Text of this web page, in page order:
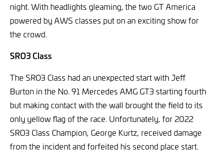
night. With headlights gleaming, the two GT America
powered by AWS classes put on an exciting show for
the crowd.
SRO3 Class
The SRO3 Class had an unexpected start with Jeff
Burton in the No. 91 Mercedes AMG GT3 starting fourth
but making contact with the wall brought the field to its
only yellow flag of the race. Unfortunately, for 2022
SRO3 Class Champion, George Kurtz, received damage
from the incident and forfeited his second place start.